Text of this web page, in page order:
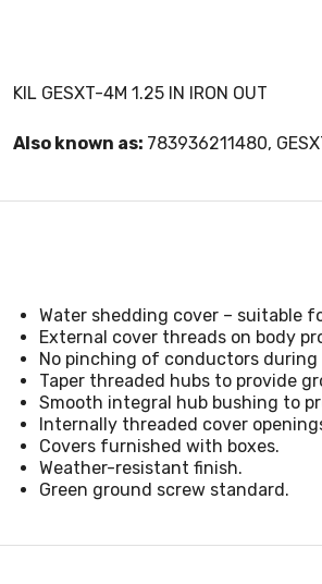
KIL GESXT-4M 1.25 IN IRON OUT
Also known as: 783936211480,
Water shedding cover – suitable
External cover threads on body
No pinching of conductors
Taper threaded hubs to provide
Smooth integral hub bushing to
Internally threaded cover
Covers furnished with boxes.
Weather-resistant finish.
Green ground screw standard.